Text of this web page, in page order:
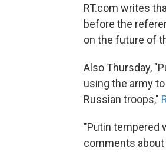
RT.com writes
before the
on the future of
Also Thursday,
using the army
Russian troops,"
"Putin tempered
comments